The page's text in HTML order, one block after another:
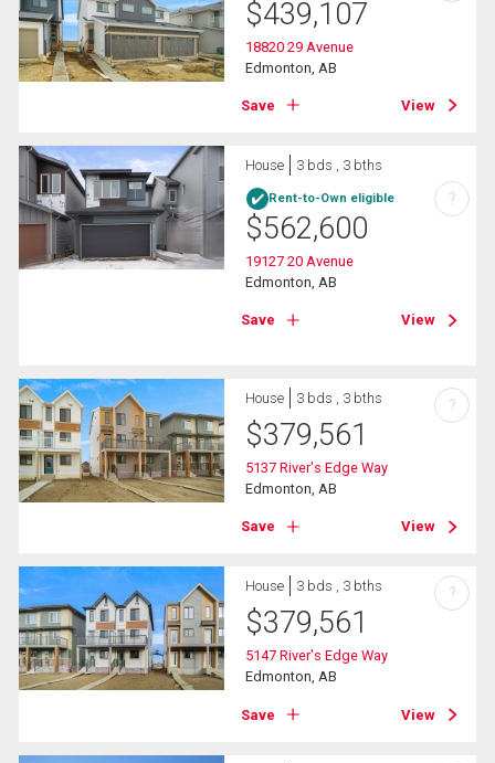
$439,107
18820 29 Avenue
Edmonton, AB
Save View
House 3 bds , 3 bths
Rent-to-Own eligible
$562,600
19127 20 Avenue
Edmonton, AB
Save View
?
House 3 bds , 3 bths
$379,561
5137 River's Edge Way
Edmonton, AB
Save View
?
House 3 bds , 3 bths
$379,561
5147 River's Edge Way
Edmonton, AB
Save View
?